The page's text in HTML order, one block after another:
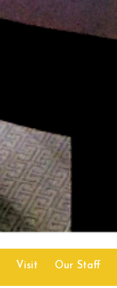
Visit Our Staff